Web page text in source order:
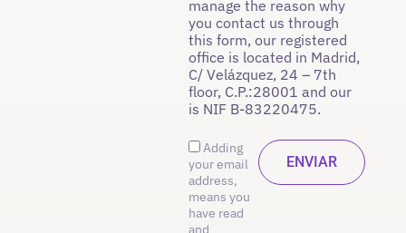
manage the reason why
you contact us through
this form, our registered
office is located in Madrid,
C/ Velázquez, 24 – 7th
floor, C.P.:28001 and our
is NIF B-83220475.
Adding
your email
address,
means you
have read
and